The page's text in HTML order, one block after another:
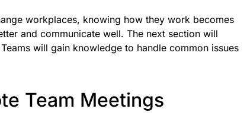
workplaces, knowing how they work becomes
and communicate well. The next section will
will gain knowledge to handle common issues
Team Meetings